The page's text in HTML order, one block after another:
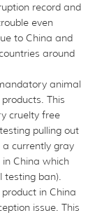
record and
even
to China and
around
animal
This
cruelty free
pulling out
currently gray
China which
testing ban).
in China
issue. This